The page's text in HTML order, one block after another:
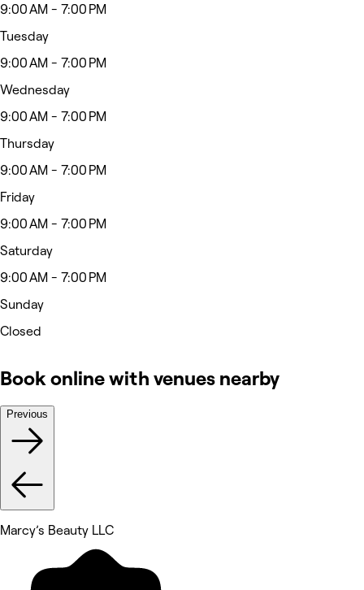
9:00 AM - 7:00 PM
Tuesday
9:00 AM - 7:00 PM
Wednesday
9:00 AM - 7:00 PM
Thursday
9:00 AM - 7:00 PM
Friday
9:00 AM - 7:00 PM
Saturday
9:00 AM - 7:00 PM
Sunday
Closed
Book online with venues nearby
Previous
Marcy’s Beauty LLC